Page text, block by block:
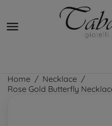

Home
Necklace
Rose Gold Butterfly